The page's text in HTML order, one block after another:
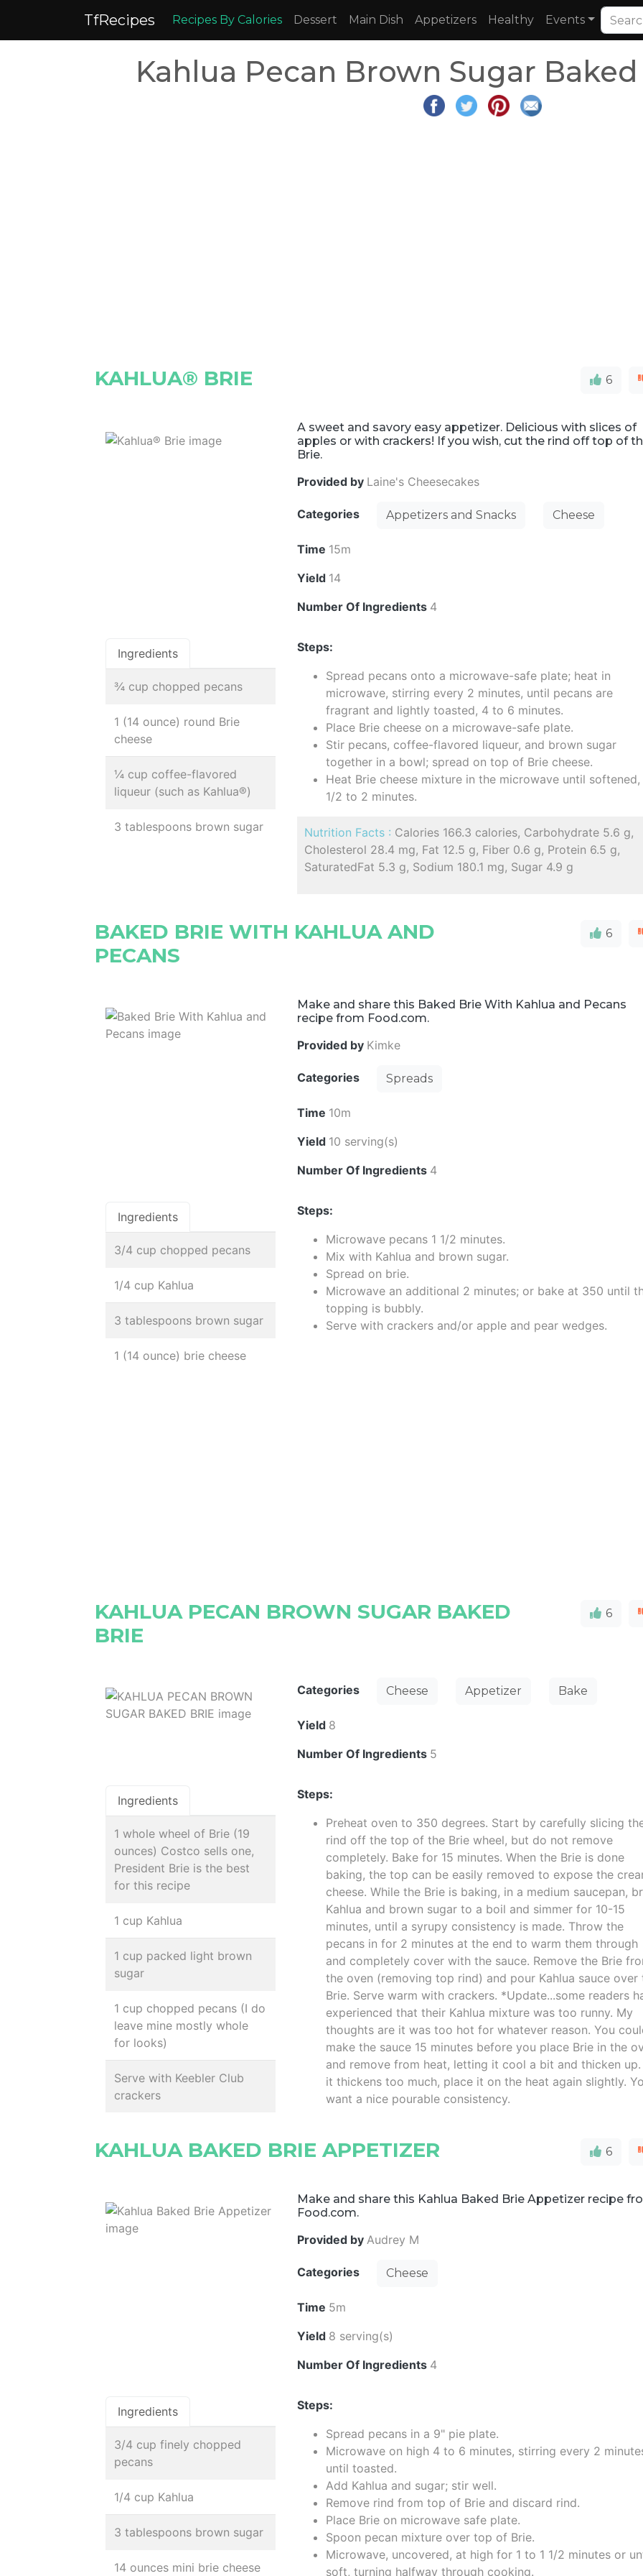
TfRecipes Recipes By Calories Dessert Main Dish Appetizers Healthy Events
Kahlua Pecan Brown Sugar
KAHLUA® BRIE 6
A sweet and savory easy appetizer. Delicious with slices of
apples or with crackers! If you wish, cut the rind off top of
Brie.
Provided by Laine's Cheesecakes
Categories Appetizers and Snacks Cheese
Time 15m
Yield 14
Number Of Ingredients 4
Ingredients
¾ cup chopped pecans
1 (14 ounce) round Brie
cheese
¼ cup coffee-flavored
liqueur (such as Kahlua®)
3 tablespoons brown sugar
Steps:
Spread pecans onto a microwave-safe plate; heat in
microwave, stirring every 2 minutes, until pecans are
fragrant and lightly toasted, 4 to 6 minutes.
Place Brie cheese on a microwave-safe plate.
Stir pecans, coffee-flavored liqueur, and brown sugar
together in a bowl; spread on top of Brie cheese.
Heat Brie cheese mixture in the microwave until softened,
1/2 to 2 minutes.
Nutrition Facts : Calories 166.3 calories, Carbohydrate 5.6 g,
Cholesterol 28.4 mg, Fat 12.5 g, Fiber 0.6 g, Protein 6.5 g,
SaturatedFat 5.3 g, Sodium 180.1 mg, Sugar 4.9 g
BAKED BRIE WITH KAHLUA AND
PECANS
6
Make and share this Baked Brie With Kahlua and Pecans
recipe from Food.com.
Provided by Kimke
Categories Spreads
Time 10m
Yield 10 serving(s)
Number Of Ingredients 4
Ingredients
3/4 cup chopped pecans
1/4 cup Kahlua
3 tablespoons brown sugar
1 (14 ounce) brie cheese
Steps:
Microwave pecans 1 1/2 minutes.
Mix with Kahlua and brown sugar.
Spread on brie.
Microwave an additional 2 minutes; or bake at 350 until
topping is bubbly.
Serve with crackers and/or apple and pear wedges.
KAHLUA PECAN BROWN SUGAR BAKED
BRIE
6
Categories Cheese Appetizer Bake
Yield 8
Number Of Ingredients 5
Ingredients
1 whole wheel of Brie (19
ounces) Costco sells one,
President Brie is the best
for this recipe
1 cup Kahlua
1 cup packed light brown
sugar
1 cup chopped pecans (I do
leave mine mostly whole
for looks)
Serve with Keebler Club
crackers
Steps:
Preheat oven to 350 degrees. Start by carefully slicing
rind off the top of the Brie wheel, but do not remove
completely. Bake for 15 minutes. When the Brie is done
baking, the top can be easily removed to expose the
cheese. While the Brie is baking, in a medium saucepan,
Kahlua and brown sugar to a boil and simmer for 10-15
minutes, until a syrupy consistency is made. Throw the
pecans in for 2 minutes at the end to warm them through
and completely cover with the sauce. Remove the Brie
the oven (removing top rind) and pour Kahlua sauce over
Brie. Serve warm with crackers. *Update...some readers
experienced that their Kahlua mixture was too runny. My
thoughts are it was too hot for whatever reason. You
make the sauce 15 minutes before you place Brie in the
and remove from heat, letting it cool a bit and thicken
it thickens too much, place it on the heat again slightly.
want a nice pourable consistency.
KAHLUA BAKED BRIE APPETIZER 6
Make and share this Kahlua Baked Brie Appetizer recipe
Food.com.
Provided byAudrey M
Categories Cheese
Time 5m
Yield 8 serving(s)
Number Of Ingredients 4
Ingredients
3/4 cup finely chopped
pecans
1/4 cup Kahlua
3 tablespoons brown sugar
14 ounces mini brie cheese
Steps:
Spread pecans in a 9" pie plate.
Microwave on high 4 to 6 minutes, stirring every 2
until toasted.
Add Kahlua and sugar; stir well.
Remove rind from top of Brie and discard rind.
Place Brie on microwave safe plate.
Spoon pecan mixture over top of Brie.
Microwave, uncovered, at high for 1 to 1 1/2 minutes or
soft, turning halfway through cooking.